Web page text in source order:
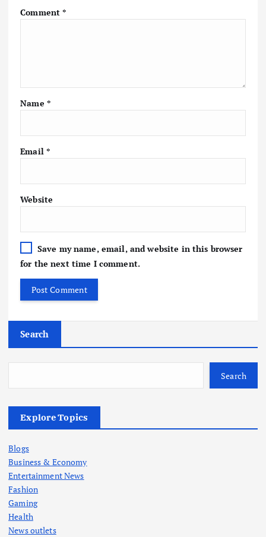
Comment*
Name *
Email *
Website
Save my name, email, and website in this browser
for the next time I comment.
Search
Search
Explore Topics
Blogs
Business & Economy
Entertainment News
Fashion
Gaming
Health
News outlets